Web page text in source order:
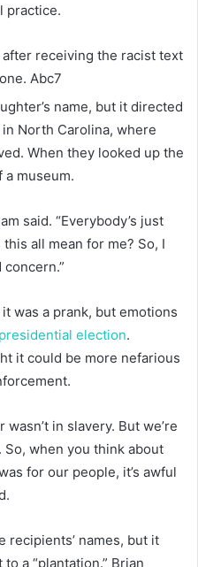
practice.
receiving the racist text
Abc7
name, but it directed
North Carolina, where
When they looked up the
a museum.
said. “Everybody’s just
all mean for me? So, I
was a prank, but emotions
presidential election.
it could be more nefarious
wasn’t in slavery. But we’re
when you think about
for our people, it’s awful
recipients’ names, but it
a “plantation.” Brian